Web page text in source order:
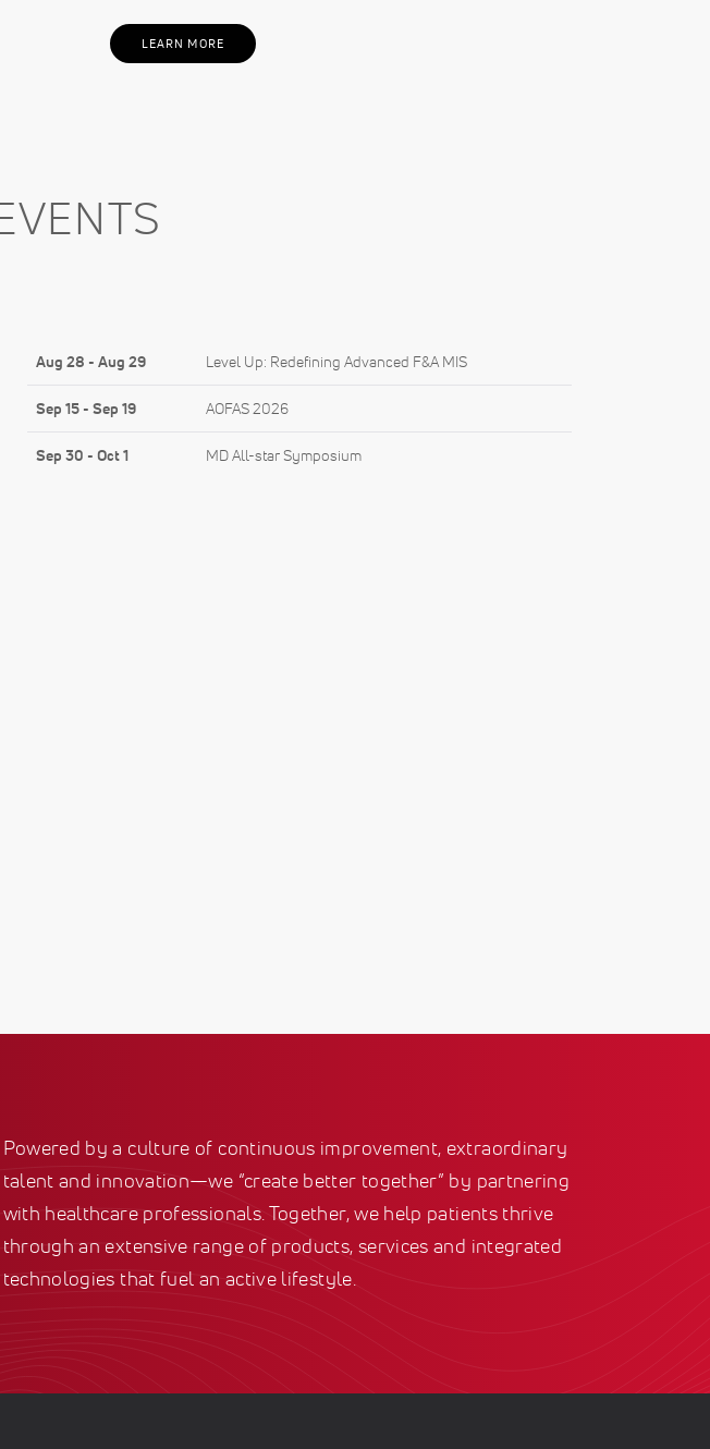
LEARN MORE
Aug 28 - Aug 29 Level Up: Redefining Advanced F&A MIS
Sep 15- Sep 19 AOFAS 2026
Sep 30 - Oct 1 MD All-star Symposium
Powered by a culture of continuous improvement, extraordinary
talent and innovation—we “create better together” by partnering
with healthcare professionals. Together, we help patients thrive
through an extensive range of products, services and integrated
technologies that fuel an active lifestyle.